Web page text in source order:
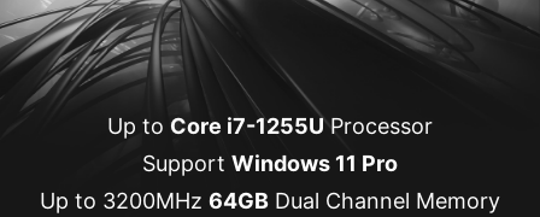
Up to Core i7-1255U Processor
Support Windows 11 Pro
Up to 3200MHz 64GB Dual Channel Memory